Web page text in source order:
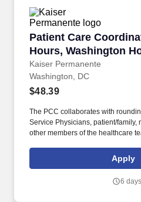
Patient Care
Hours, Washington
Kaiser Permanente
Patient Care
Washington, DC
$48.39
The PCC collaborates with
Service Physicians, patient/family,
other members of the healthcare
The PCC facilitates and
and ambulatory case managers to
Apply
6